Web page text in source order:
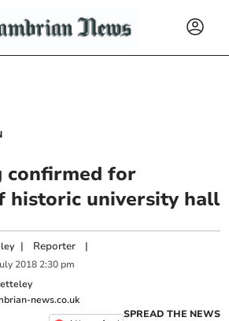
confirmed for
historic university hall
| Reporter |
2018 2:30 pm
news.co.uk
SPREAD THE NEWS